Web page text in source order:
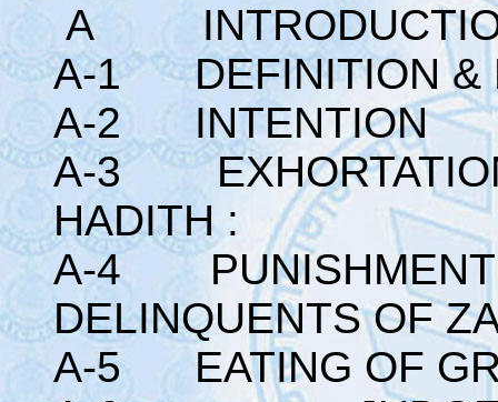
A
A-1 DEFINITION &
A-2 INTENTION
A-3
HADITH :
A-4 PUNISHMENT
DELINQUENTS OF
A-5 EATING OF